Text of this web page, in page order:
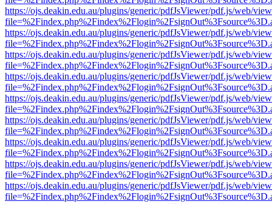
https://ojs.deakin.edu.au/plugins/generic/pdfJsViewer/pdf.js/web/
https://ojs.deakin.edu.au/plugins/generic/pdfJsViewer/pdf.js/web/
https://ojs.deakin.edu.au/plugins/generic/pdfJsViewer/pdf.js/web/
https://ojs.deakin.edu.au/plugins/generic/pdfJsViewer/pdf.js/web/
https://ojs.deakin.edu.au/plugins/generic/pdfJsViewer/pdf.js/web/
https://ojs.deakin.edu.au/plugins/generic/pdfJsViewer/pdf.js/web/
https://ojs.deakin.edu.au/plugins/generic/pdfJsViewer/pdf.js/web/
https://ojs.deakin.edu.au/plugins/generic/pdfJsViewer/pdf.js/web/
https://ojs.deakin.edu.au/plugins/generic/pdfJsViewer/pdf.js/web/